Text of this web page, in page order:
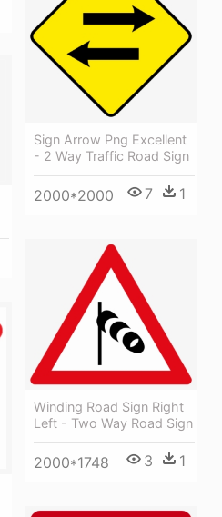
Sign Arrow Png Excellent
- 2 Way Traffic Road Sign
2000*2000 7 1
Winding Road Sign Right
Left - Two Way Road Sign
2000*1748 3 1